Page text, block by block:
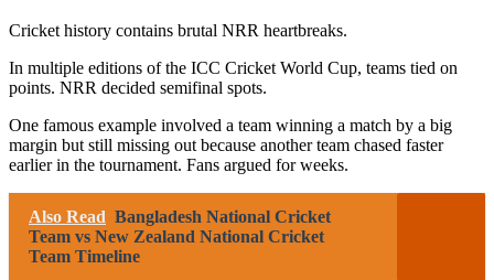
Cricket history contains brutal NRR heartbreaks.
In multiple editions of the ICC Cricket World Cup, teams tied on
points. NRR decided semifinal spots.
One famous example involved a team winning a match by a big
margin but still missing out because another team chased faster
earlier in the tournament. Fans argued for weeks.
Also Read Bangladesh National Cricket
Team vs New Zealand National Cricket
Team Timeline